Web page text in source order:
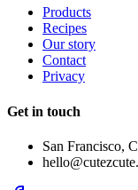
Products
Recipes
Our story
Contact
Privacy
Get in touch
San Francisco,